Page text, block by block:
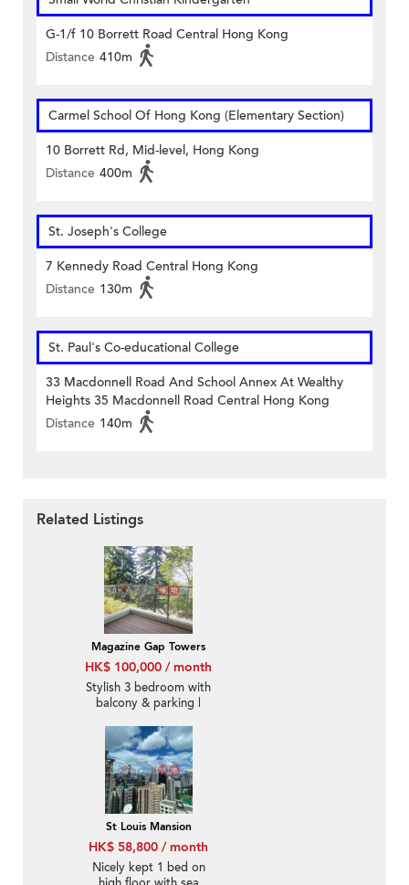
G-1/f 10 Borrett Road Central Hong Kong
Distance 410m
Carmel School Of Hong Kong (Elementary Section)
10 Borrett Rd, Mid-level, Hong Kong
Distance 400m
St. Joseph's College
7 Kennedy Road Central Hong Kong
Distance 130m
St. Paul's Co-educational College
33 Macdonnell Road And School Annex At Wealthy
Heights 35 Macdonnell Road Central Hong Kong
Distance 140m
Related Listings
Magazine Gap Towers
HK$ 100,000 / month
Stylish 3 bedroom with
balcony & parking |
St Louis Mansion
HK$ 58,800 / month
Nicely kept 1 bed on